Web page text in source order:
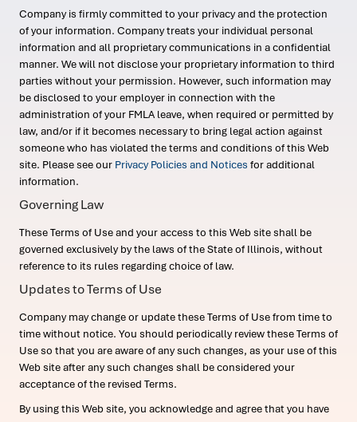
Company is firmly committed to your privacy and the protection
of your information. Company treats your individual personal
information and all proprietary communications in a confidential
manner. We will not disclose your proprietary information to third
parties without your permission. However, such information may
be disclosed to your employer in connection with the
administration of your FMLA leave, when required or permitted by
law, and/or if it becomes necessary to bring legal action against
someone who has violated the terms and conditions of this Web
site. Please see our Privacy Policies and Notices for additional
information.
Governing Law
These Terms of Use and your access to this Web site shall be
governed exclusively by the laws of the State of Illinois, without
reference to its rules regarding choice of law.
Updates to Terms of Use
Company may change or update these Terms of Use from time to
time without notice. You should periodically review these Terms of
Use so that you are aware of any such changes, as your use of this
Web site after any such changes shall be considered your
acceptance of the revised Terms.
By using this Web site, you acknowledge and agree that you have